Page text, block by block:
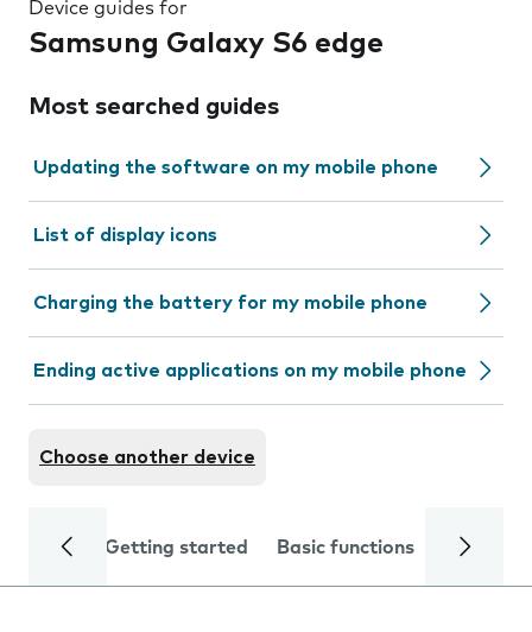
Device guides for
Samsung Galaxy S6 edge
Most searched guides
Updating the software on my mobile phone
List of display icons
Charging the battery for my mobile phone
Ending active applications on my mobile phone
Choose another device
Getting started Basic functions Calls